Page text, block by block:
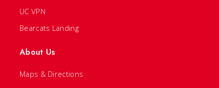
UC VPN
Bearcats Landing
About Us
Maps & Directions